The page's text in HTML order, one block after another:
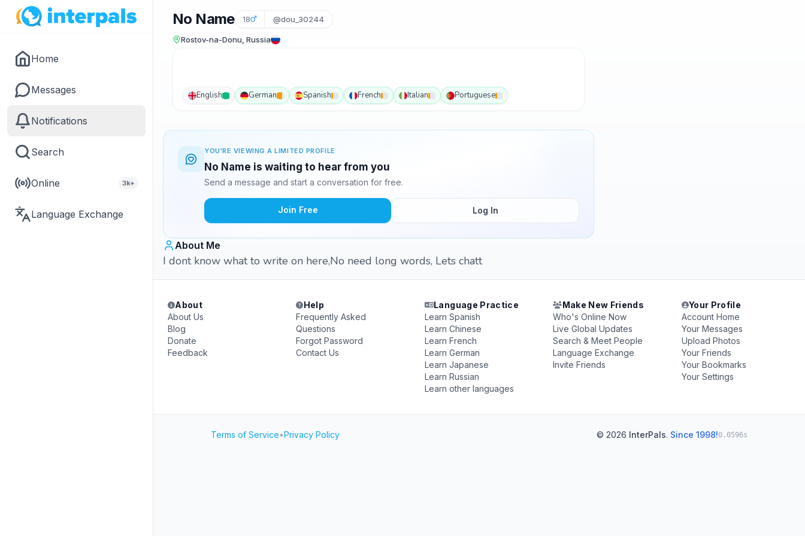
Home
Messages
Notifications
Search
Online 3k+
Language Exchange
No Name 18 @dou_30244
Rostov-na-Donu, Russia
English German Spanish French Italian Portuguese
YOU'RE VIEWING A LIMITED PROFILE
No Name is waiting to hear from you
Send a message and start a conversation for free.
Join Free Log In
About Me
I dont know what to write on here,No need long words, Lets chatt
About
About Us
Blog
Donate
Feedback
Help
Frequently Asked
Questions
Forgot Password
Contact Us
Language Practice
Learn Spanish
Learn Chinese
Learn French
Learn German
Learn Japanese
Learn Russian
Learn other languages
Make New Friends
Who's Online Now
Live Global Updates
Search & Meet People
Language Exchange
Invite Friends
Your Profile
Account Home
Your Messages
Upload Photos
Your Friends
Your Bookmarks
Your Settings
Terms of Service•Privacy Policy © 2026 InterPals. Since 1998!0.0596s